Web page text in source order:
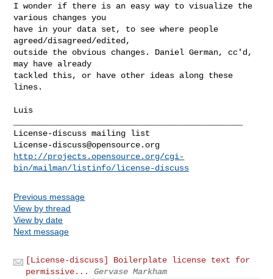
I wonder if there is an easy way to visualize the
various changes you
have in your data set, to see where people
agreed/disagreed/edited,
outside the obvious changes. Daniel German, cc'd,
may have already
tackled this, or have other ideas along these
lines.
Luis
License-discuss@opensource.org
http://projects.opensource.org/cgi-
bin/mailman/listinfo/license-discuss
Previous message
View by thread
View by date
Next message
[License-discuss] Boilerplate license text for
permissive...
Gervase Markham